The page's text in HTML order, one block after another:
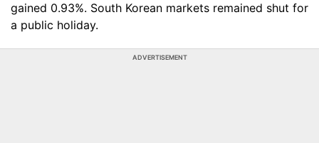
gained 0.93%. South Korean markets remained shut for
a public holiday.
ADVERTISEMENT